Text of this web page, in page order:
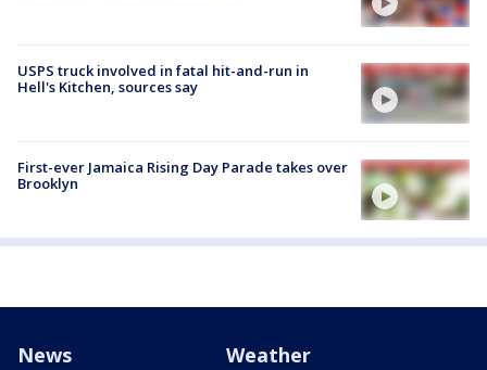
USPS truck involved in fatal hit-and-run in
Hell's Kitchen, sources say
First-ever Jamaica Rising Day Parade takes over
Brooklyn
News Weather